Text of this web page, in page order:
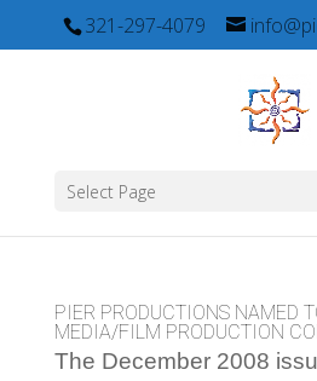
321-297-4079
Select Page
PIER PRODUCTIONS NAMED
MEDIA/FILM PRODUCTION
The December 2008